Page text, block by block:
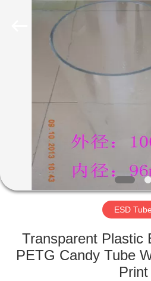
PRODUCTS
ABOUT
FACTORY
QUALITY
ESD Tube
Transparent Plastic
PETG Candy Tube
Print